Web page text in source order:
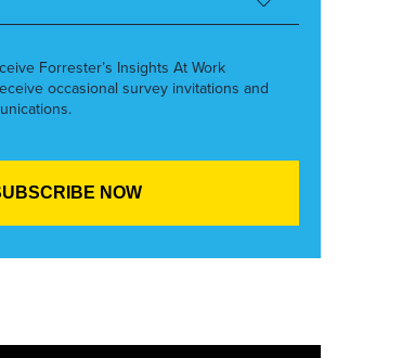
Forrester’s Insights At Work
occasional survey invitations and